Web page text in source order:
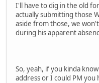
I'll have to dig in the old
actually submitting those
aside from those, we
during his apparent
So, yeah, if you kinda
address or I could PM you